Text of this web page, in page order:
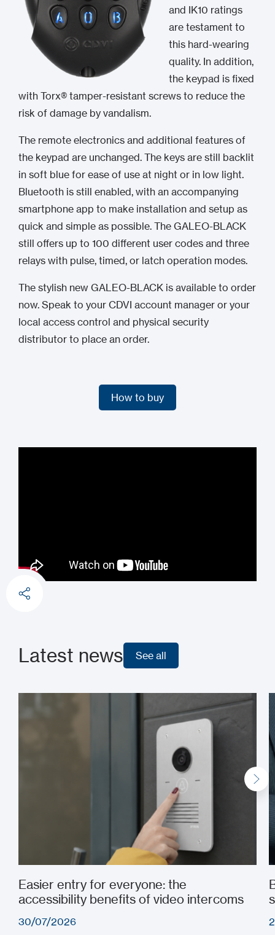
and IK10 ratings
are testament to
this hard-wearing
quality. In addition,
the keypad is fixed
with Torx® tamper-resistant screws to reduce the
risk of damage by vandalism.
The remote electronics and additional features of
the keypad are unchanged. The keys are still backlit
in soft blue for ease of use at night or in low light.
Bluetooth is still enabled, with an accompanying
smartphone app to make installation and setup as
quick and simple as possible. The GALEO-BLACK
still offers up to 100 different user codes and three
relays with pulse, timed, or latch operation modes.
The stylish new GALEO-BLACK is available to order
now. Speak to your CDVI account manager or your
local access control and physical security
distributor to place an order.
How to buy
Latest news See all
Easier entry for everyone: the
accessibility benefits of video intercoms
30/07/2026